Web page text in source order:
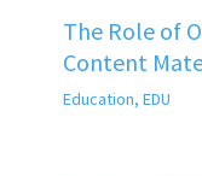
The Role of
Content
Education, EDU